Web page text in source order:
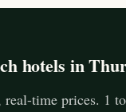
hotels in
time prices. 1